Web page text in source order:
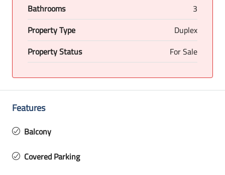
Bathrooms
3
Property Type
Duplex
Property Status
For Sale
Features
Balcony
Covered Parking